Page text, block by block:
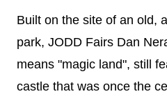
Built on the site of an old,
park, JODD Fairs Dan
means "magic land", still
castle that was once the